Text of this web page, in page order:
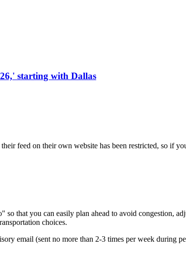
starting with Dallas
feed on their own website has been restricted, so if
that you can easily plan ahead to avoid congestion,
choices.
email (sent no more than 2-3 times per week during